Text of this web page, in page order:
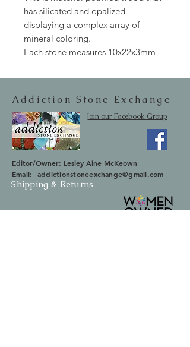
has silicated and opalized
displaying a complex array of
mineral coloring.
Each stone measures 10x22x3mm
Addiction Stone Exchange
Join our Facebook Group
Editor/Owner: Lesley Aine McKeown
Email: addictionstoneexchange@gmail.com
Shipping & Returns